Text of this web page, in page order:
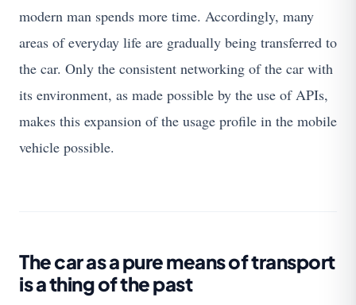
modern man spends more time. Accordingly, many
areas of everyday life are gradually being transferred to
the car. Only the consistent networking of the car with
its environment, as made possible by the use of APIs,
makes this expansion of the usage profile in the mobile
vehicle possible.
The car as a pure means of transport
is a thing of the past